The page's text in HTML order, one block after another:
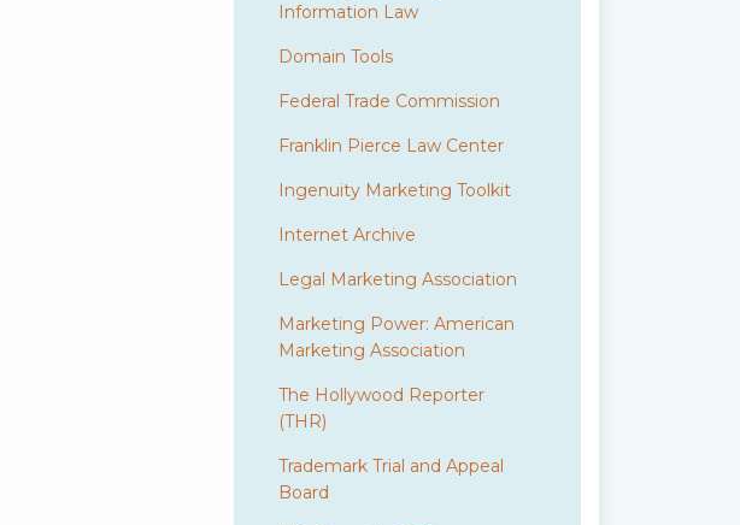
Information Law
Domain Tools
Federal Trade Commission
Franklin Pierce Law Center
Ingenuity Marketing Toolkit
Internet Archive
Legal Marketing Association
Marketing Power: American
Marketing Association
The Hollywood Reporter
(THR)
Trademark Trial and Appeal
Board